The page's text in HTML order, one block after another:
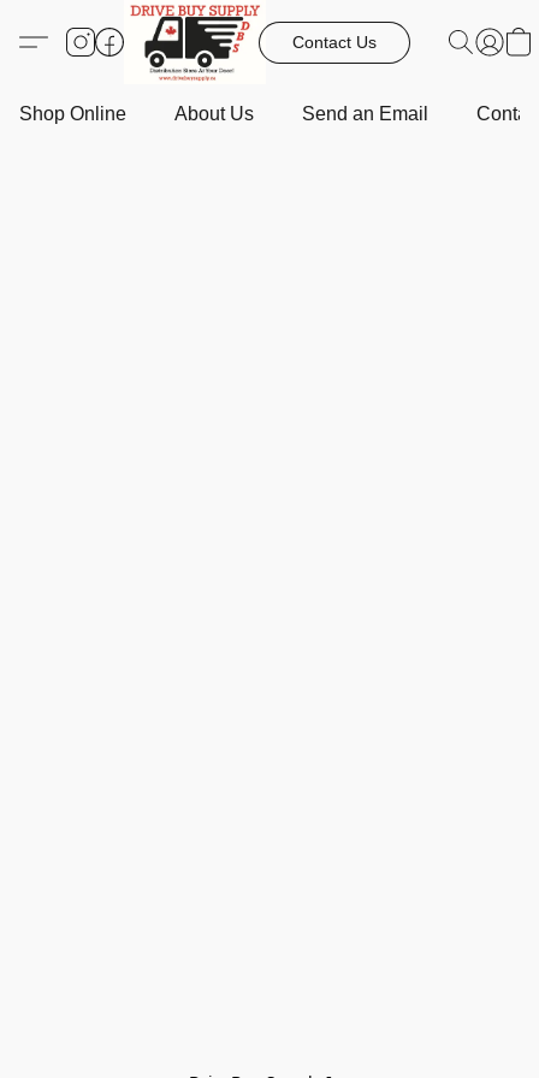
Contact Us
Shop Online About Us Send an Email